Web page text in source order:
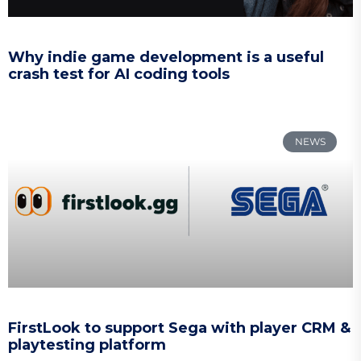
Why indie game development is a useful
crash test for AI coding tools
NEWS
FirstLook to support Sega with player CRM &
playtesting platform